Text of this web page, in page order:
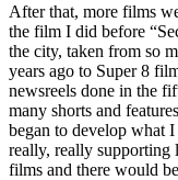
After that, more films
the film I did before
the city, taken from so
years ago to Super 8
newsreels done in the
many shorts and
began to develop what
really, really
films and there would